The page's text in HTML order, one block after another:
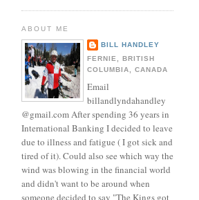
ABOUT ME
BILL HANDLEY
FERNIE, BRITISH
COLUMBIA, CANADA
Email
billandlyndahandley
@gmail.com After spending 36 years in
International Banking I decided to leave
due to illness and fatigue ( I got sick and
tired of it). Could also see which way the
wind was blowing in the financial world
and didn't want to be around when
someone decided to say "The Kings got